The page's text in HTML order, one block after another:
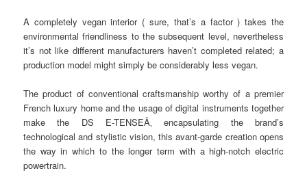
A completely vegan interior ( sure, that’s a factor ) takes the
environmental friendliness to the subsequent level, nevertheless
it’s not like different manufacturers haven’t completed related; a
production model might simply be considerably less vegan.
The product of conventional craftsmanship worthy of a premier
French luxury home and the usage of digital instruments together
make the DS E-TENSEÃ‚ encapsulating the brand’s
technological and stylistic vision, this avant-garde creation opens
the way in which to the longer term with a high-notch electric
powertrain.